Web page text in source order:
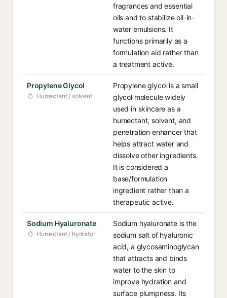
fragrances and essential
oils and to stabilize oil-in-
water emulsions. It
functions primarily as a
formulation aid rather than
a treatment active.
Propylene Glycol
Humectant / solvent
Propylene glycol is a small
glycol molecule widely
used in skincare as a
humectant, solvent, and
penetration enhancer that
helps attract water and
dissolve other ingredients.
It is considered a
base/formulation
ingredient rather than a
therapeutic active.
Sodium Hyaluronate
Humectant / hydrator
Sodium hyaluronate is the
sodium salt of hyaluronic
acid, a glycosaminoglycan
that attracts and binds
water to the skin to
improve hydration and
surface plumpness. Its